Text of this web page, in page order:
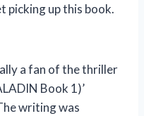
picking up this book.
a fan of the thriller
Book 1)’
writing was